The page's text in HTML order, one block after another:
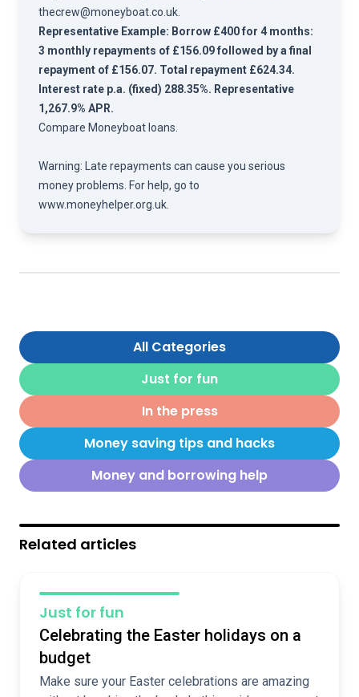
thecrew@moneyboat.co.uk
Representative Example: Borrow £400 for 4 months:
3 monthly repayments of £156.09 followed by a final
repayment of £156.07. Total repayment £624.34.
Interest rate p.a. (fixed) 288.35%. Representative
1,267.9% APR.
Compare Moneyboat loans.
Warning: Late repayments can cause you serious
money problems. For help, go to
www.moneyhelper.org.uk
All Categories
Just for fun
In the press
Money saving tips and hacks
Money and borrowing help
Related articles
Just for fun
Celebrating the Easter holidays on a
budget
Make sure your Easter celebrations are amazing